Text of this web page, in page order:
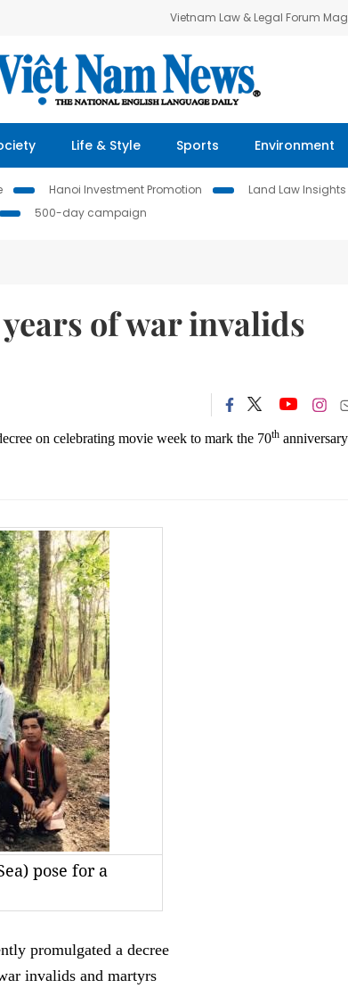
Vietnam Law & Legal Forum
Life & Style Sports Environment
Hanoi Investment Promotion Land Law Insights
500-day campaign
of war invalids
on celebrating movie week to mark the 70th anniversary
pose for a
promulgated a decree
invalids and martyrs